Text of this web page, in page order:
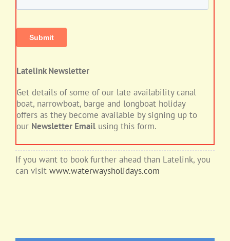
Latelink Newsletter
Get details of some of our late availability canal
boat, narrowboat, barge and longboat holiday
offers as they become available by signing up to
our Newsletter Email using this form.
If you want to book further ahead than Latelink, you
can visit www.waterwaysholidays.com